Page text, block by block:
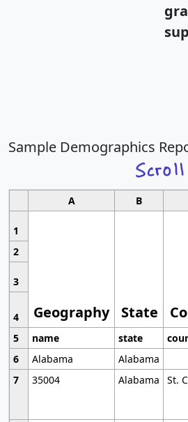
Sample Demographics
A B
1
Geography State
2
3
4
5
name state
6
Alabama
Alabama
7
35004 Alabama St.